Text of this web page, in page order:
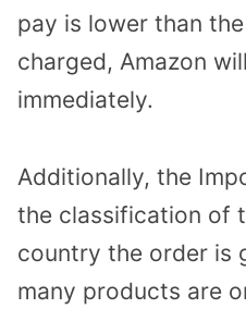
pay is lower than
charged, Amazon
immediately.
Additionally, the
the classification of
country the order is
many products are